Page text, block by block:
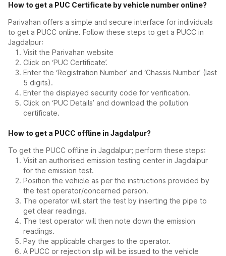
How to get a PUC Certificate by vehicle number online?
Parivahan offers a simple and secure interface for individuals
to get a PUCC online. Follow these steps to get a PUCC in
Jagdalpur:
Visit the Parivahan website
Click on ‘PUC Certificate’.
Enter the ‘Registration Number’ and ‘Chassis Number’ (last
5 digits).
Enter the displayed security code for verification.
Click on ‘PUC Details’ and download the pollution
certificate.
How to get a PUCC offline in Jagdalpur?
To get the PUCC offline in Jagdalpur; perform these steps:
Visit an authorised emission testing center in Jagdalpur
for the emission test.
Position the vehicle as per the instructions provided by
the test operator/concerned person.
The operator will start the test by inserting the pipe to
get clear readings.
The test operator will then note down the emission
readings.
Pay the applicable charges to the operator.
A PUCC or rejection slip will be issued to the vehicle